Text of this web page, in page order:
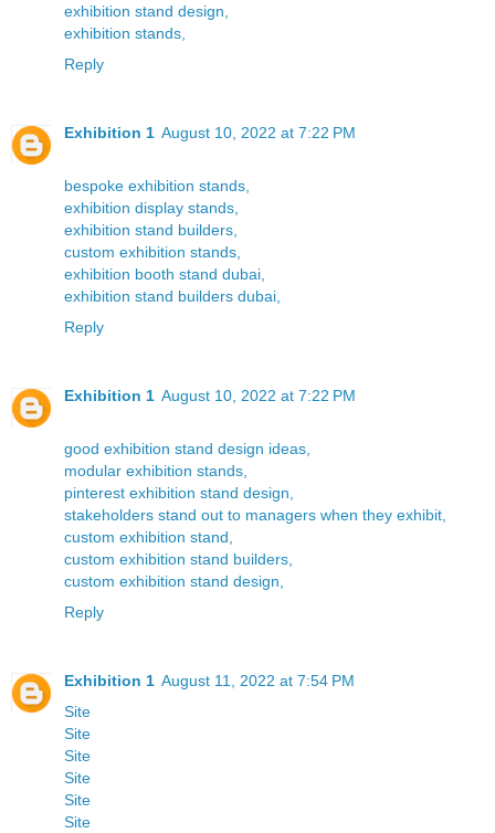
exhibition stand design,
exhibition stands,
Reply
Exhibition 1 August 10, 2022 at 7:22 PM
bespoke exhibition stands,
exhibition display stands,
exhibition stand builders,
custom exhibition stands,
exhibition booth stand dubai,
exhibition stand builders dubai,
Reply
Exhibition 1 August 10, 2022 at 7:22 PM
good exhibition stand design ideas,
modular exhibition stands,
pinterest exhibition stand design,
stakeholders stand out to managers when they exhibit,
custom exhibition stand,
custom exhibition stand builders,
custom exhibition stand design,
Reply
Exhibition 1 August 11, 2022 at 7:54 PM
Site
Site
Site
Site
Site
Site